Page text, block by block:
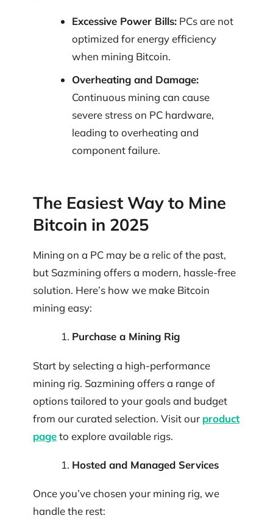
Excessive Power Bills:PCs are not
optimized for energy efficiency
when mining Bitcoin.
Overheating and Damage:
Continuous mining can cause
severe stress on PC hardware,
leading to overheating and
component failure.
The Easiest Way to Mine
Bitcoin in 2025
Mining on a PC may be a relic of the past,
but Sazmining offers a modern, hassle-free
solution. Here’s how we make Bitcoin
mining easy:
Purchase a Mining Rig
Start by selecting a high-performance
mining rig. Sazmining offers a range of
options tailored to your goals and budget
from our curated selection. Visit our product
pageto explore available rigs.
Hosted and Managed Services
Once you’ve chosen your mining rig, we
handle the rest: